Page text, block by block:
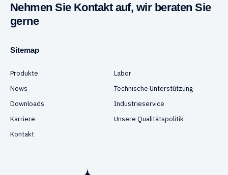
Nehmen Sie Kontakt auf, wir beraten Sie
gerne
Sitemap
Produkte
Labor
News
Technische Unterstützung
Downloads
Industrieservice
Karriere
Unsere Qualitätspolitik
Kontakt